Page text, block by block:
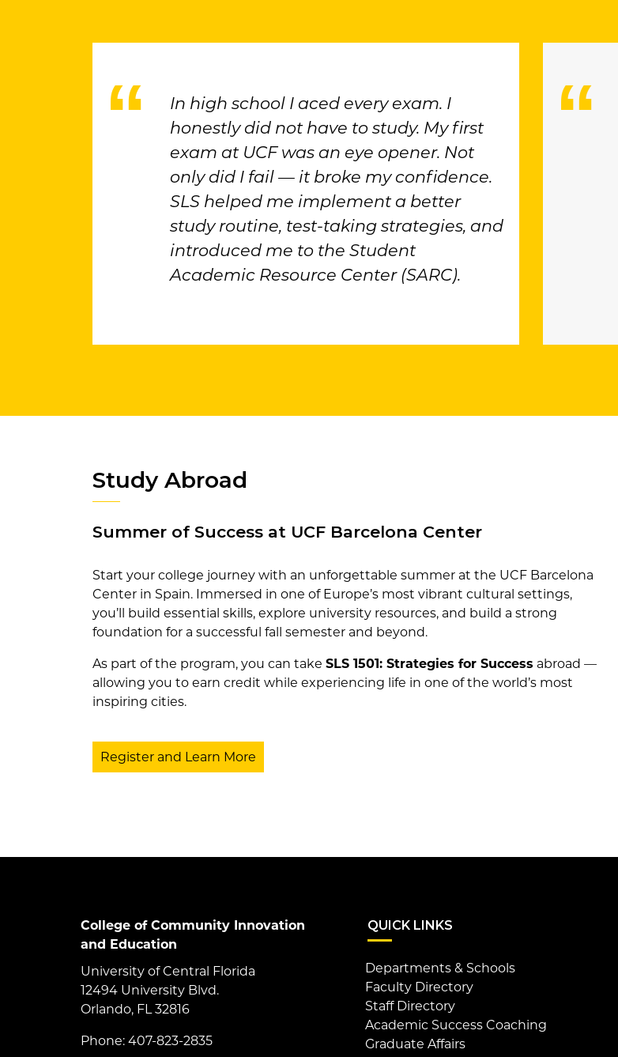
In high school I aced every exam. I
honestly did not have to study. My first
exam at UCF was an eye opener. Not
only did I fail — it broke my confidence.
SLS helped me implement a better
study routine, test-taking strategies, and
introduced me to the Student
Academic Resource Center (SARC).
Study Abroad
Summer of Success at UCF Barcelona Center
Start your college journey with an unforgettable summer at the UCF Barcelona
Center in Spain. Immersed in one of Europe’s most vibrant cultural settings,
you’ll build essential skills, explore university resources, and build a strong
foundation for a successful fall semester and beyond.
As part of the program, you can take SLS 1501: Strategies for Success abroad —
allowing you to earn credit while experiencing life in one of the world’s most
inspiring cities.
Register and Learn More
College of Community Innovation
and Education
University of Central Florida
12494 University Blvd.
Orlando, FL 32816
Phone: 407-823-2835
QUI CK LINKS
Departments & Schools
Faculty Directory
Staff Directory
Academic Success Coaching
Graduate Affairs